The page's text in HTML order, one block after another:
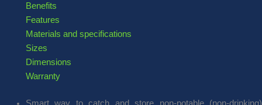
Benefits
Features
Materials and specifications
Sizes
Dimensions
Warranty
Smart way to catch and store non-potable (non-drinking)